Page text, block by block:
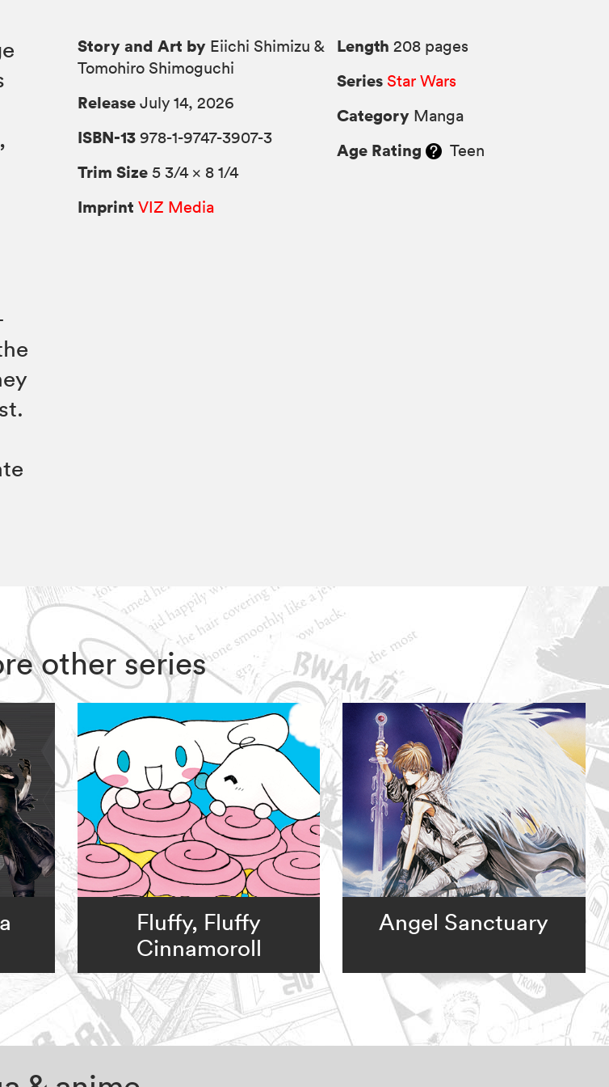
Story and Art by Eiichi Shimizu &
Tomohiro Shimoguchi
Release July 14, 2026
ISBN-13 978-1-9747-3907-3
Trim Size 5 3/4 × 8 1/4
Imprint VIZ Media
Length 208 pages
Series Star Wars
Category Manga
Age Rating Teen
other series
Fluffy, Fluffy
Cinnamoroll
Angel Sanctuary